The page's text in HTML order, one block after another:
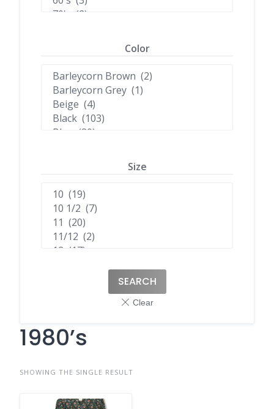
Color
Size
SEARCH
1980’s
SHOWING THE SINGLE RESULT